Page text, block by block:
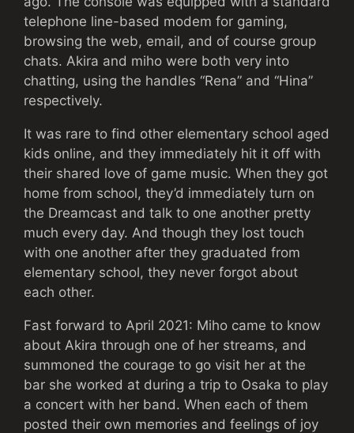
telephone line-based modem for gaming,
browsing the web, email, and of course group
chats. Akira and miho were both very into
chatting, using the handles “Rena” and “Hina”
respectively.
It was rare to find other elementary school aged
kids online, and they immediately hit it off with
their shared love of game music. When they got
home from school, they’d immediately turn on
the Dreamcast and talk to one another pretty
much every day. And though they lost touch
with one another after they graduated from
elementary school, they never forgot about
each other.
Fast forward to April 2021: Miho came to know
about Akira through one of her streams, and
summoned the courage to go visit her at the
bar she worked at during a trip to Osaka to play
a concert with her band. When each of them
posted their own memories and feelings of joy